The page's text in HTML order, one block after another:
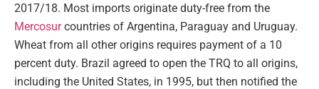
2017/18. Most imports originate duty-free from the
Mercosurcountries of Argentina, Paraguay and Uruguay.
Wheat from all other origins requires payment of a 10
percent duty. Brazil agreed to open the TRQ to all origins,
including the United States, in 1995, but then notified the